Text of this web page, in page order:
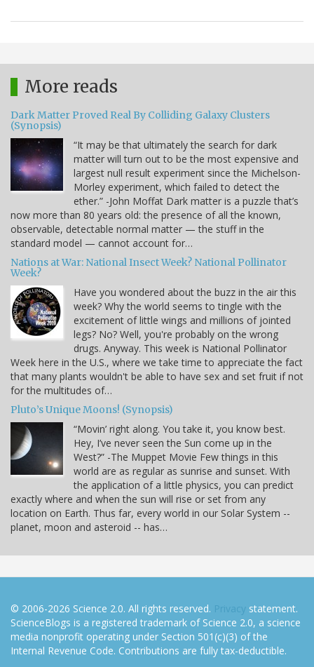
More reads
Dark Matter Proved Real By Colliding Galaxy Clusters
(Synopsis)
“It may be that ultimately the search for dark
matter will turn out to be the most expensive and
largest null result experiment since the Michelson-
Morley experiment, which failed to detect the
ether.” -John Moffat Dark matter is a puzzle that’s
now more than 80 years old: the presence of all the known,
observable, detectable normal matter — the stuff in the
standard model — cannot account for…
Nations at War: National Insect Week? National Pollinator
Week?
Have you wondered about the buzz in the air this
week? Why the world seems to tingle with the
excitement of little wings and millions of jointed
legs? No? Well, you're probably on the wrong
drugs. Anyway. This week is National Pollinator
Week here in the U.S., where we take time to appreciate the fact
that many plants wouldn't be able to have sex and set fruit if not
for the multitudes of…
Pluto’s Unique Moons! (Synopsis)
“Movin’ right along. You take it, you know best.
Hey, I’ve never seen the Sun come up in the
West?” -The Muppet Movie Few things in this
world are as regular as sunrise and sunset. With
the application of a little physics, you can predict
exactly where and when the sun will rise or set from any
location on Earth. Thus far, every world in our Solar System --
planet, moon and asteroid -- has…
© 2006-2026 Science 2.0. All rights reserved. Privacy statement.
ScienceBlogs is a registered trademark of Science 2.0, a science
media nonprofit operating under Section 501(c)(3) of the
Internal Revenue Code. Contributions are fully tax-deductible.